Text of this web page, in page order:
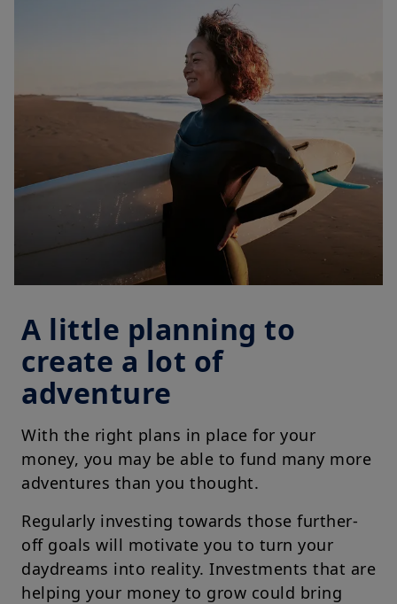
A little planning to
create a lot of
adventure
With the right plans in place for your
money, you may be able to fund many more
adventures than you thought.
Regularly investing towards those further-
off goals will motivate you to turn your
daydreams into reality. Investments that are
helping your money to grow could bring